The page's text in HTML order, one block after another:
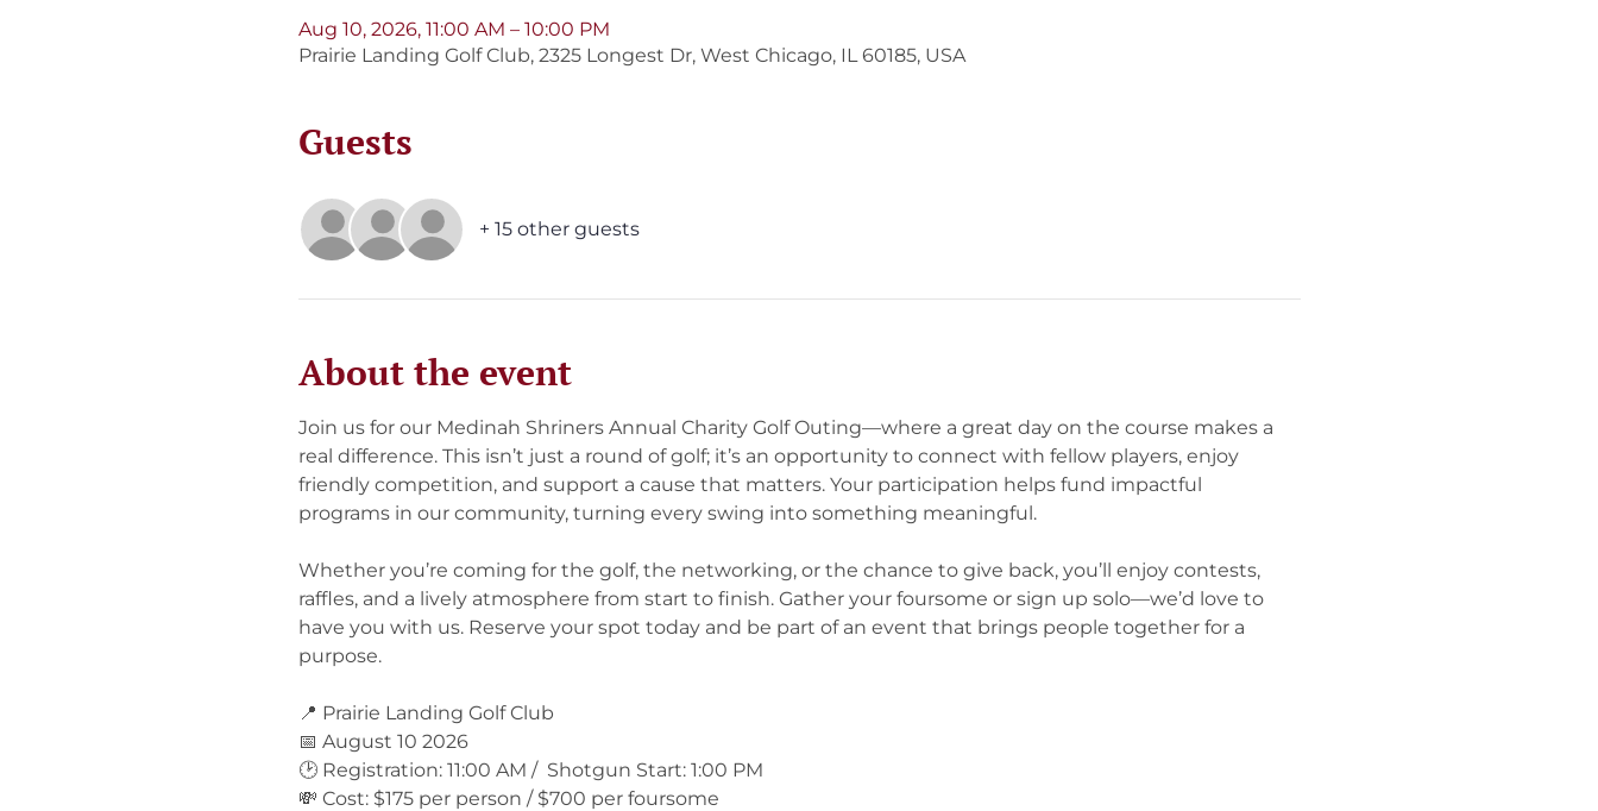
Aug 10, 2026, 11:00 AM – 10:00 PM
Prairie Landing Golf Club, 2325 Longest Dr, West Chicago, IL 60185, USA
Guests
+ 15 other guests
About the event
Join us for our Medinah Shriners Annual Charity Golf Outing—where a great day on the course makes a
real difference. This isn’t just a round of golf; it’s an opportunity to connect with fellow players, enjoy
friendly competition, and support a cause that matters. Your participation helps fund impactful
programs in our community, turning every swing into something meaningful.
Whether you’re coming for the golf, the networking, or the chance to give back, you’ll enjoy contests,
raffles, and a lively atmosphere from start to finish. Gather your foursome or sign up solo—we’d love to
have you with us. Reserve your spot today and be part of an event that brings people together for a
purpose.
📍 Prairie Landing Golf Club
📅 August 10 2026
🕑 Registration: 11:00 AM /  Shotgun Start: 1:00 PM
💸 Cost: $175 per person / $700 per foursome